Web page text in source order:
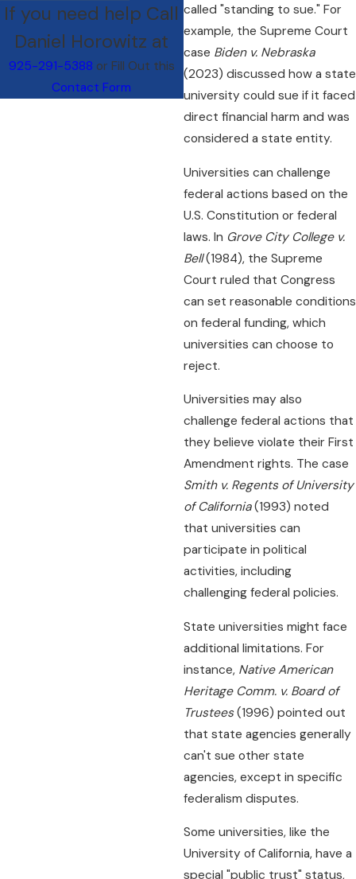
called "standing to sue." For
example, the Supreme Court
case Biden v. Nebraska
(2023) discussed how a state
university could sue if it faced
direct financial harm and was
considered a state entity.
Universities can challenge
federal actions based on the
U.S. Constitution or federal
laws. In Grove City College v.
Bell(1984), the Supreme
Court ruled that Congress
can set reasonable conditions
on federal funding, which
universities can choose to
reject.
Universities may also
challenge federal actions that
they believe violate their First
Amendment rights. The case
Smith v. Regents of University
of California(1993) noted
that universities can
participate in political
activities, including
challenging federal policies.
State universities might face
additional limitations. For
instance, Native American
Heritage Comm. v. Board of
Trustees(1996) pointed out
that state agencies generally
can't sue other state
agencies, except in specific
federalism disputes.
Some universities, like the
University of California, have a
special "public trust" status,
If you need help Call
Daniel Horowitz at
925-291-5388 or Fill Out this
Contact Form